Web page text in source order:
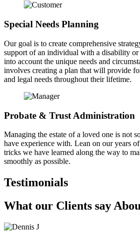
Special Needs Planning
Our goal is to create comprehensive
support of an individual with a disability or
into account the unique needs and
involves creating a plan that will provide
and legal needs throughout their lifetime.
Probate & Trust Administration
Managing the estate of a loved one is not
have experience with. Lean on our years
tricks we have learned along the way to
smoothly as possible.
Testimonials
What our Clients say